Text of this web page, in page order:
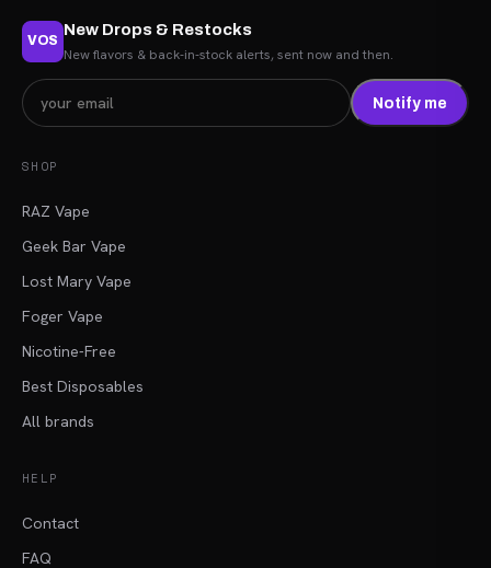
VOS
New Drops & Restocks
New flavors & back-in-stock alerts, sent now and then.
Notify me
SHOP
RAZ Vape
Geek Bar Vape
Lost Mary Vape
Foger Vape
Nicotine-Free
Best Disposables
All brands
HELP
Contact
FAQ